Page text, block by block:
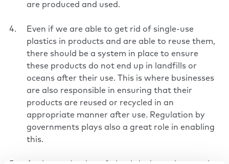
are produced and used.
Even if we are able to get rid of single-use
plastics in products and are able to reuse them,
there should be a system in place to ensure
these products do not end up in landfills or
oceans after their use. This is where businesses
are also responsible in ensuring that their
products are reused or recycled in an
appropriate manner after use. Regulation by
governments plays also a great role in enabling
this.